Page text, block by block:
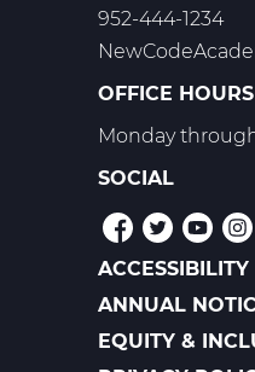
952-444-1234
OFFICE HOURS
Monday
SOCIAL
POLICIES
ACCESSIBILITY
ANNUAL
EQUITY &